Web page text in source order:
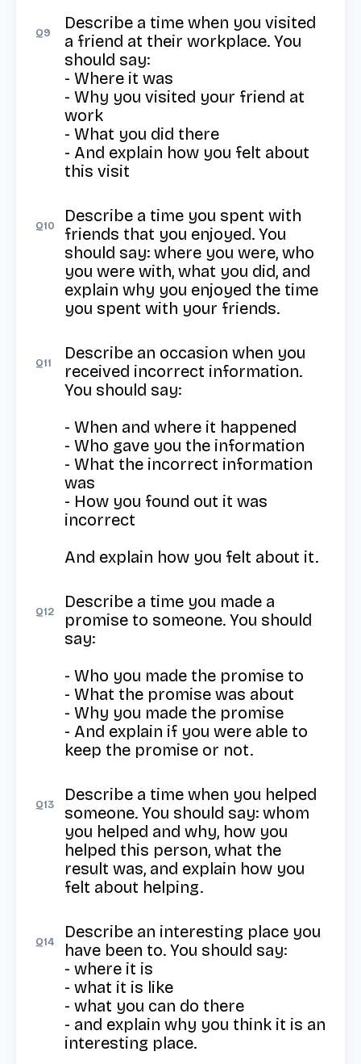
Q9
Describe a time when you visited
a friend at their workplace. You
should say:
- Where it was
- Why you visited your friend at
work
- What you did there
- And explain how you felt about
this visit
Q10
Describe a time you spent with
friends that you enjoyed. You
should say: where you were, who
you were with, what you did, and
explain why you enjoyed the time
you spent with your friends.
Q11
Describe an occasion when you
received incorrect information.
You should say:
- When and where it happened
- Who gave you the information
- What the incorrect information
was
- How you found out it was
incorrect
And explain how you felt about it.
Q12
Describe a time you made a
promise to someone. You should
say:
- Who you made the promise to
- What the promise was about
- Why you made the promise
- And explain if you were able to
keep the promise or not.
Q13
Describe a time when you helped
someone. You should say: whom
you helped and why, how you
helped this person, what the
result was, and explain how you
felt about helping.
Q14
Describe an interesting place you
have been to. You should say:
- where it is
- what it is like
- what you can do there
- and explain why you think it is an
interesting place.